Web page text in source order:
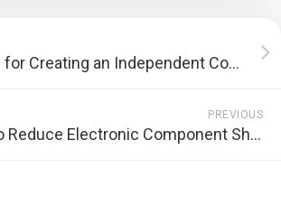
Best Practices for Creating an Independent Contractor Agreement
PREVIOUS
Strategies to Reduce Electronic Component Shortages